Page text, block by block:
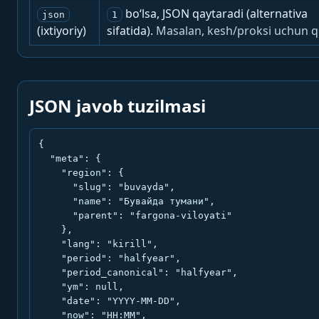
json
(ixtiyoriy)
1
bo‘lsa, JSON qaytaradi (alternativa
sifatida). Masalan, kesh/proksi uchun
JSON javob tuzilmasi
{
  "meta": {
    "region": {
      "slug": "buvayda",
      "name": "Бувайда тумани",
      "parent": "fargona-viloyati"
    },
    "lang": "kirill",
    "period": "halfyear",
    "period_canonical": "halfyear",
    "ym": null,
    "date": "YYYY-MM-DD",
    "now": "HH:MM",